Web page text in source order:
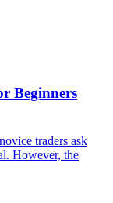
Beginners
traders ask
However, the